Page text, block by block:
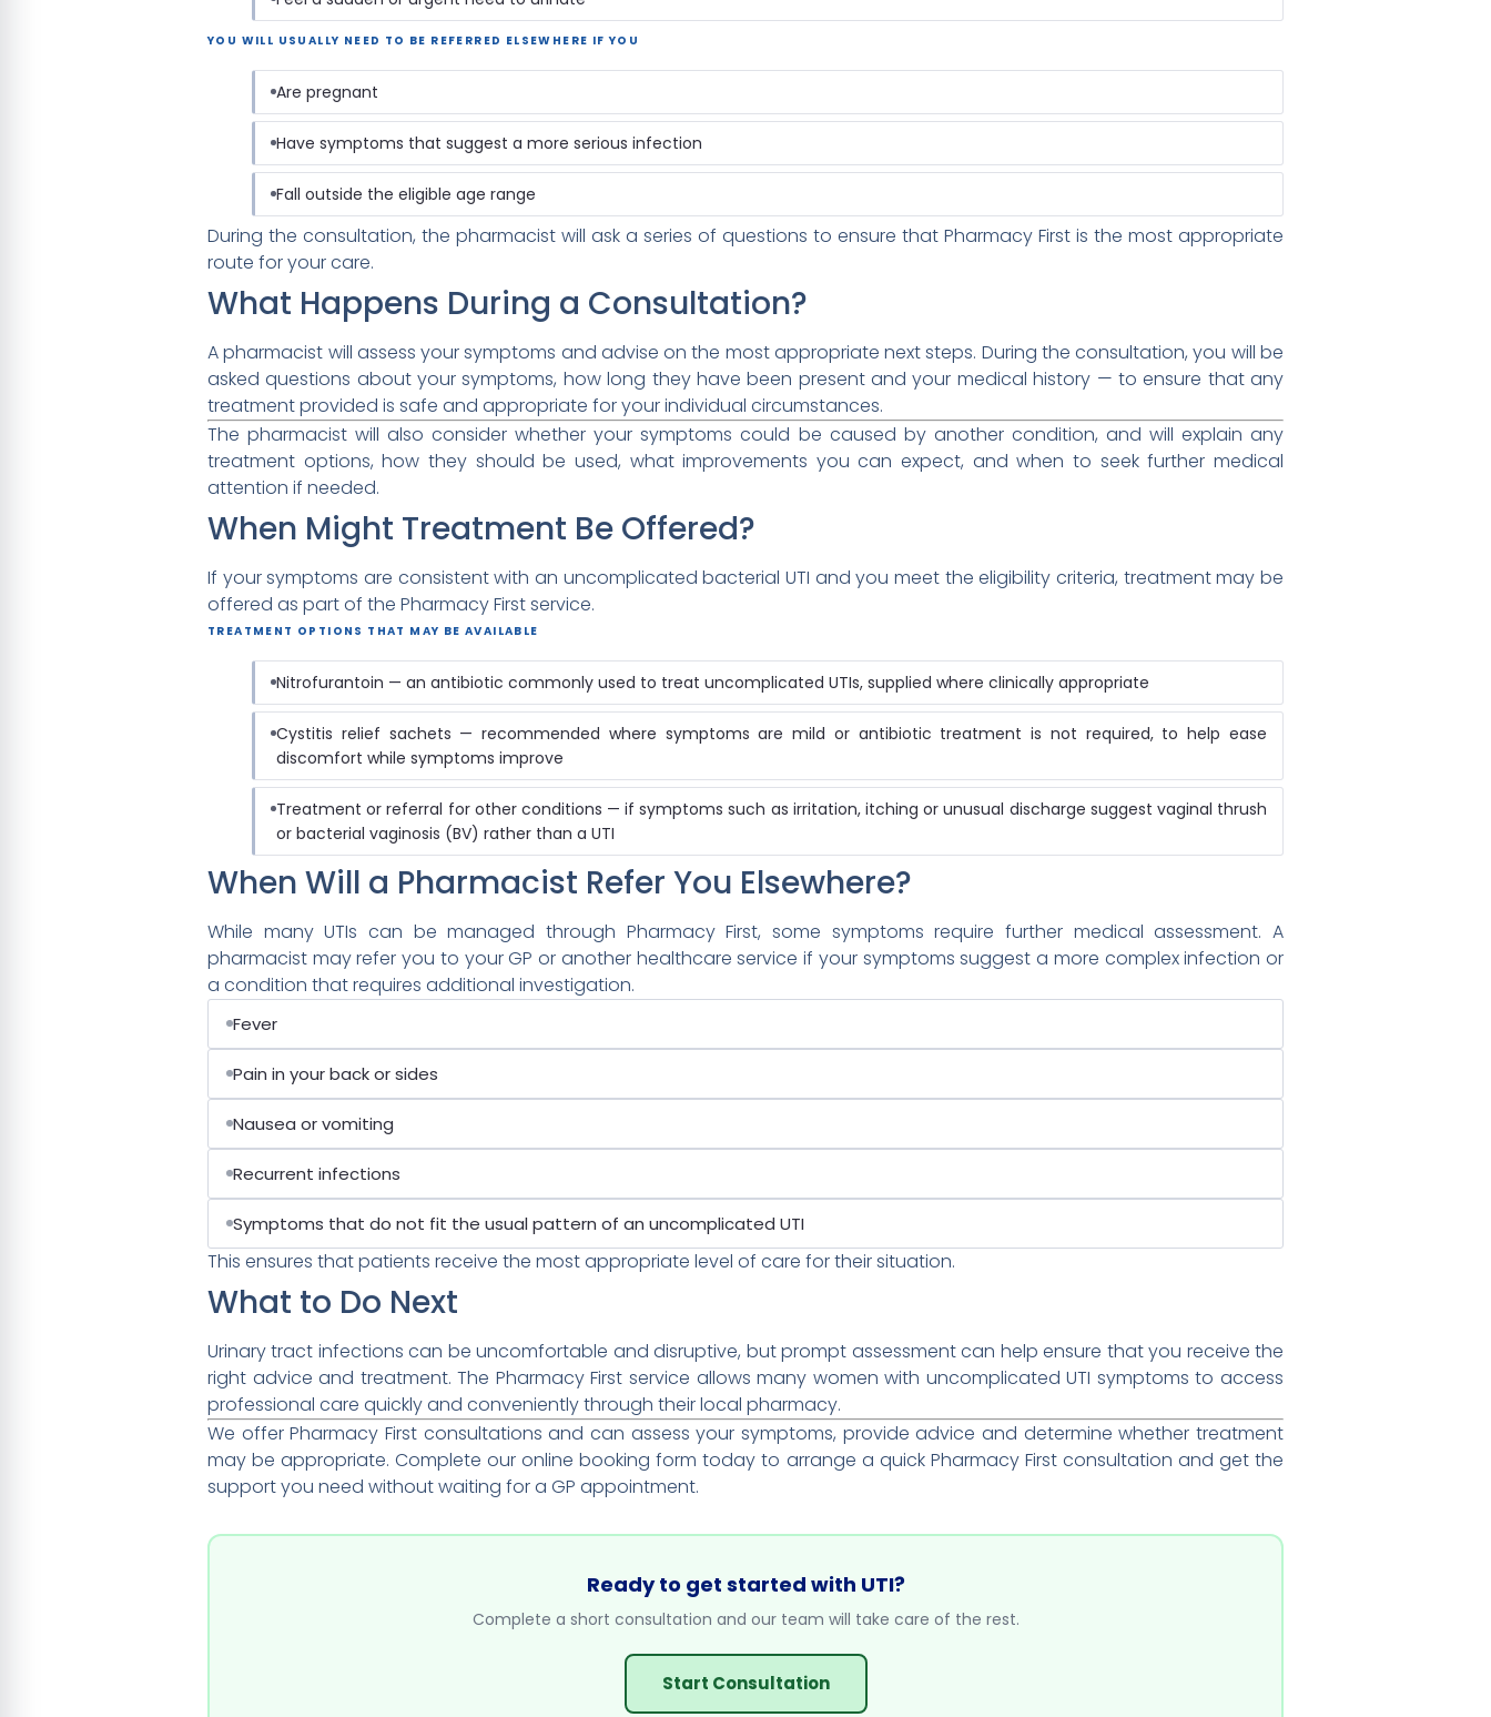
YOU WILL USUALLY NEED TO BE REFERRED ELSEWHERE IF YOU
Are pregnant
Have symptoms that suggest a more serious infection
Fall outside the eligible age range
During the consultation, the pharmacist will ask a series of questions to ensure that Pharmacy First is the most appropriate
route for your care.
What Happens During a Consultation?
A pharmacist will assess your symptoms and advise on the most appropriate next steps. During the consultation, you will be
asked questions about your symptoms, how long they have been present and your medical history — to ensure that any
treatment provided is safe and appropriate for your individual circumstances.
The pharmacist will also consider whether your symptoms could be caused by another condition, and will explain any
treatment options, how they should be used, what improvements you can expect, and when to seek further medical
attention if needed.
When Might Treatment Be Offered?
If your symptoms are consistent with an uncomplicated bacterial UTI and you meet the eligibility criteria, treatment may be
offered as part of the Pharmacy First service.
TREATMENT OPTIONS THAT MAY BE AVAILABLE
Nitrofurantoin — an antibiotic commonly used to treat uncomplicated UTIs, supplied where clinically appropriate
Cystitis relief sachets — recommended where symptoms are mild or antibiotic treatment is not required, to help ease
discomfort while symptoms improve
Treatment or referral for other conditions — if symptoms such as irritation, itching or unusual discharge suggest vaginal thrush
or bacterial vaginosis (BV) rather than a UTI
When Will a Pharmacist Refer You Elsewhere?
While many UTIs can be managed through Pharmacy First, some symptoms require further medical assessment. A
pharmacist may refer you to your GP or another healthcare service if your symptoms suggest a more complex infection or
a condition that requires additional investigation.
Fever
Pain in your back or sides
Nausea or vomiting
Recurrent infections
Symptoms that do not fit the usual pattern of an uncomplicated UTI
This ensures that patients receive the most appropriate level of care for their situation.
What to Do Next
Urinary tract infections can be uncomfortable and disruptive, but prompt assessment can help ensure that you receive the
right advice and treatment. The Pharmacy First service allows many women with uncomplicated UTI symptoms to access
professional care quickly and conveniently through their local pharmacy.
We offer Pharmacy First consultations and can assess your symptoms, provide advice and determine whether treatment
may be appropriate. Complete our online booking form today to arrange a quick Pharmacy First consultation and get the
support you need without waiting for a GP appointment.
Ready to get started with UTI?
Complete a short consultation and our team will take care of the rest.
Start Consultation